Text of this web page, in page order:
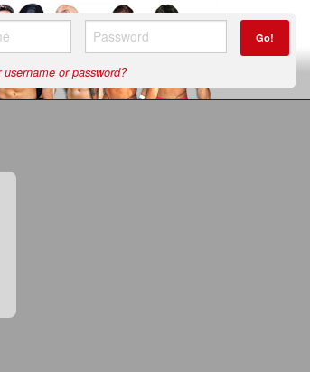
Go!
or password?